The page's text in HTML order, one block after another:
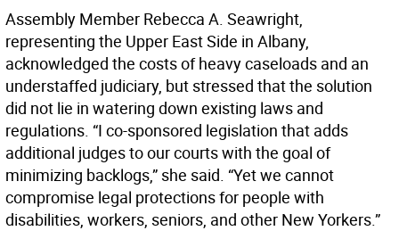
Assembly Member Rebecca A. Seawright,
representing the Upper East Side in Albany,
acknowledged the costs of heavy caseloads and an
understaffed judiciary, but stressed that the solution
did not lie in watering down existing laws and
regulations. “I co-sponsored legislation that adds
additional judges to our courts with the goal of
minimizing backlogs,” she said. “Yet we cannot
compromise legal protections for people with
disabilities, workers, seniors, and other New Yorkers.”